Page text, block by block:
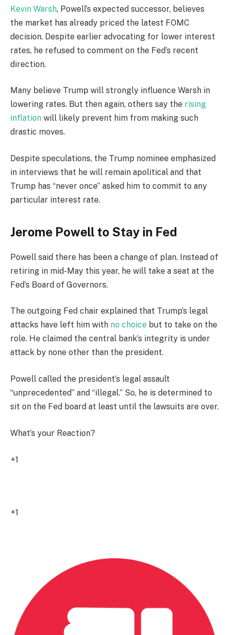
Kevin Warsh, Powell’s expected successor, believes
the market has already priced the latest FOMC
decision. Despite earlier advocating for lower interest
rates, he refused to comment on the Fed’s recent
direction.
Many believe Trump will strongly influence Warsh in
lowering rates. But then again, others say the rising
inflation will likely prevent him from making such
drastic moves.
Despite speculations, the Trump nominee emphasized
in interviews that he will remain apolitical and that
Trump has “never once” asked him to commit to any
particular interest rate.
Jerome Powell to Stay in Fed
Powell said there has been a change of plan. Instead of
retiring in mid-May this year, he will take a seat at the
Fed’s Board of Governors.
The outgoing Fed chair explained that Trump’s legal
attacks have left him with no choice but to take on the
role. He claimed the central bank’s integrity is under
attack by none other than the president.
Powell called the president’s legal assault
“unprecedented” and “illegal.” So, he is determined to
sit on the Fed board at least until the lawsuits are over.
What’s your Reaction?
+1
+1